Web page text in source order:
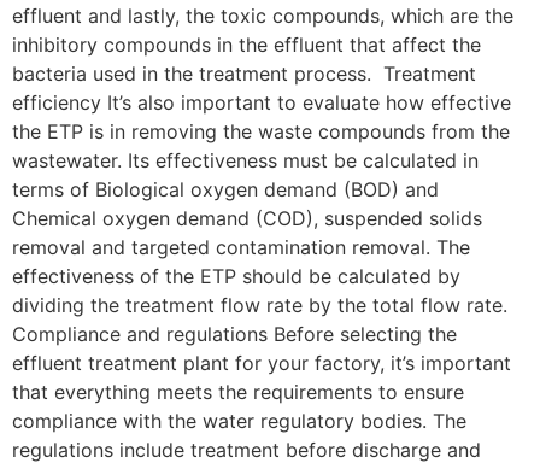
effluent and lastly, the toxic compounds, which are the
inhibitory compounds in the effluent that affect the
bacteria used in the treatment process. Treatment
efficiency It’s also important to evaluate how effective
the ETP is in removing the waste compounds from the
wastewater. Its effectiveness must be calculated in
terms of Biological oxygen demand (BOD) and
Chemical oxygen demand (COD), suspended solids
removal and targeted contamination removal. The
effectiveness of the ETP should be calculated by
dividing the treatment flow rate by the total flow rate.
Compliance and regulations Before selecting the
effluent treatment plant for your factory, it’s important
that everything meets the requirements to ensure
compliance with the water regulatory bodies. The
regulations include treatment before discharge and